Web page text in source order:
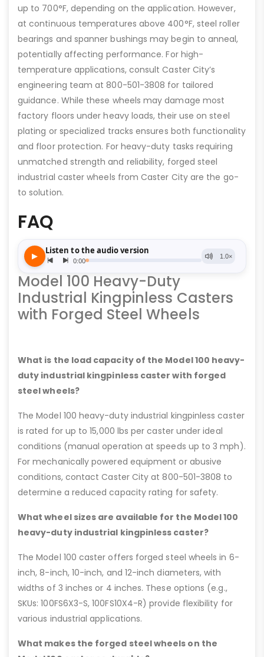
up to 700°F, depending on the application. However,
at continuous temperatures above 400°F, steel roller
bearings and spanner bushings may begin to anneal,
potentially affecting performance. For high-
temperature applications, consult Caster City’s
engineering team at 800-501-3808 for tailored
guidance. While these wheels may damage most
factory floors under heavy loads, their use on steel
plating or specialized tracks ensures both functionality
and floor protection. For heavy-duty tasks requiring
unmatched strength and reliability, forged steel
industrial caster wheels from Caster City are the go-
to solution.
FAQ
Model 100 Heavy-Duty
Industrial Kingpinless Casters
with Forged Steel Wheels
What is the load capacity of the Model 100 heavy-
duty industrial kingpinless caster with forged
steel wheels?
The Model 100 heavy-duty industrial kingpinless caster
is rated for up to 15,000 lbs per caster under ideal
conditions (manual operation at speeds up to 3 mph).
For mechanically powered equipment or abusive
conditions, contact Caster City at 800-501-3808 to
determine a reduced capacity rating for safety.
What wheel sizes are available for the Model 100
heavy-duty industrial kingpinless caster?
The Model 100 caster offers forged steel wheels in 6-
inch, 8-inch, 10-inch, and 12-inch diameters, with
widths of 3 inches or 4 inches. These options (e.g.,
SKUs: 100FS6X3-S, 100FS10X4-R) provide flexibility for
various industrial applications.
What makes the forged steel wheels on the